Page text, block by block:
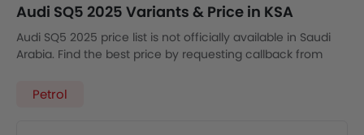
The Audi SQ5 price in KSA is expected to start from SAR
350,000.
It will be offered in a single high-performance trim.
The SQ5 will likely come with a 3.0L V6 mild-hybrid engine,
mated with an 8-speed tiptronic transmission with quattro
Audi SQ5 2025 Variants & Price in KSA
Audi SQ5 2025 price list is not officially available in Saudi
Arabia. Find the best price by requesting callback from
Petrol